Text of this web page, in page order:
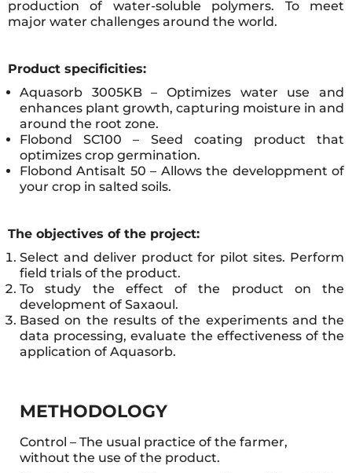
production of water-soluble polymers. To meet
major water challenges around the world.
Product specificities:
Aquasorb 3005KB – Optimizes water use and
enhances plant growth, capturing moisture in and
around the root zone.
Flobond SC100 – Seed coating product that
optimizes crop germination.
Flobond Antisalt 50 – Allows the developpment of
your crop in salted soils.
The objectives of the project:
Select and deliver product for pilot sites. Perform
field trials of the product.
To study the effect of the product on the
development of Saxaoul.
Based on the results of the experiments and the
data processing, evaluate the effectiveness of the
application of Aquasorb.
METHODOLOGY
Control – The usual practice of the farmer,
without the use of the product.